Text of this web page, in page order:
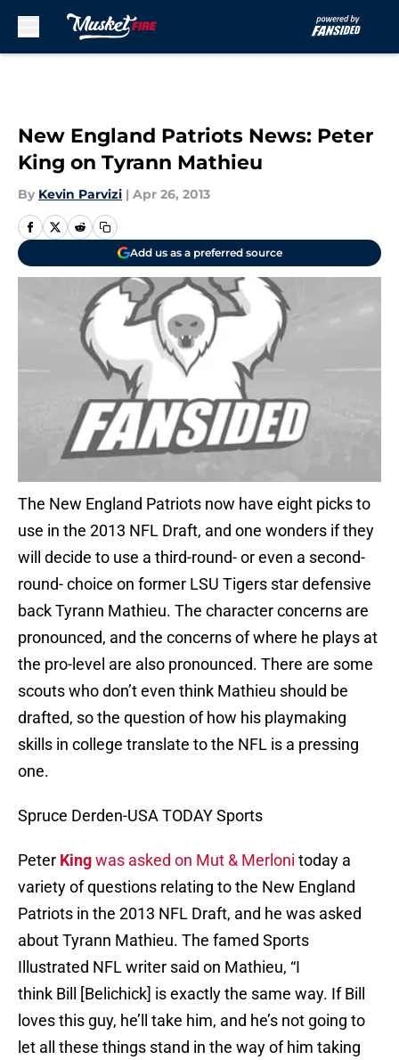
New England Patriots News: Peter
King on Tyrann Mathieu
By Kevin Parvizi | Apr 26, 2013
Add us as a preferred source
The New England Patriots now have eight picks to
use in the 2013 NFL Draft, and one wonders if they
will decide to use a third-round- or even a second-
round- choice on former LSU Tigers star defensive
back Tyrann Mathieu. The character concerns are
pronounced, and the concerns of where he plays at
the pro-level are also pronounced. There are some
scouts who don’t even think Mathieu should be
drafted, so the question of how his playmaking
skills in college translate to the NFL is a pressing
one.
Spruce Derden-USA TODAY Sports
Peter Kingwas asked on Mut & Merloni today a
variety of questions relating to the New England
Patriots in the 2013 NFL Draft, and he was asked
about Tyrann Mathieu. The famed Sports
Illustrated NFL writer said on Mathieu, “I
think Bill [Belichick] is exactly the same way. If Bill
loves this guy, he’ll take him, and he’s not going to
let all these things stand in the way of him taking